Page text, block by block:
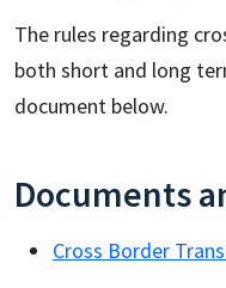
The rules regarding
both short and long
document below.
Documents
Cross Border